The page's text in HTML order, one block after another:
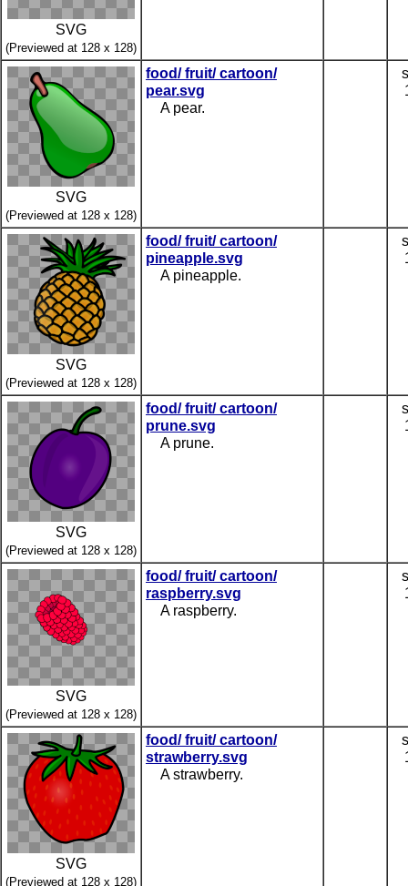
SVG
(Previewed at 128 x 128)
SVG
(Previewed at 128 x 128)
food/ fruit/ cartoon/
pear.svg
A pear.
SVG
(Previewed at 128 x 128)
food/ fruit/ cartoon/
pineapple.svg
A pineapple.
SVG
(Previewed at 128 x 128)
food/ fruit/ cartoon/
prune.svg
A prune.
SVG
(Previewed at 128 x 128)
food/ fruit/ cartoon/
raspberry.svg
A raspberry.
SVG
(Previewed at 128 x 128)
food/ fruit/ cartoon/
strawberry.svg
A strawberry.